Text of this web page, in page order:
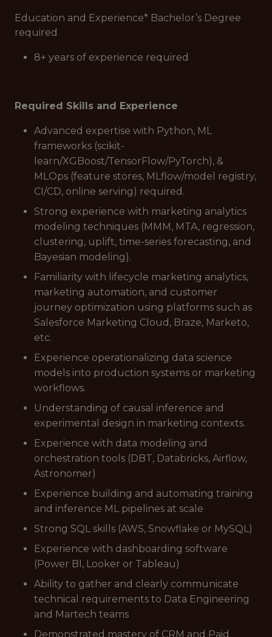
Education and Experience* Bachelor’s Degree
required
8+ years of experience required
Required Skills and Experience
Advanced expertise with Python, ML
frameworks (scikit-
learn/XGBoost/TensorFlow/PyTorch), &
MLOps (feature stores, MLflow/model registry,
CI/CD, online serving) required.
Strong experience with marketing analytics
modeling techniques (MMM, MTA, regression,
clustering, uplift, time-series forecasting, and
Bayesian modeling).
Familiarity with lifecycle marketing analytics,
marketing automation, and customer
journey optimization using platforms such as
Salesforce Marketing Cloud, Braze, Marketo,
etc.
Experience operationalizing data science
models into production systems or marketing
workflows.
Understanding of causal inference and
experimental design in marketing contexts.
Experience with data modeling and
orchestration tools (DBT, Databricks, Airflow,
Astronomer)
Experience building and automating training
and inference ML pipelines at scale
Strong SQL skills (AWS, Snowflake or MySQL)
Experience with dashboarding software
(Power BI, Looker or Tableau)
Ability to gather and clearly communicate
technical requirements to Data Engineering
and Martech teams
Demonstrated mastery of CRM and Paid